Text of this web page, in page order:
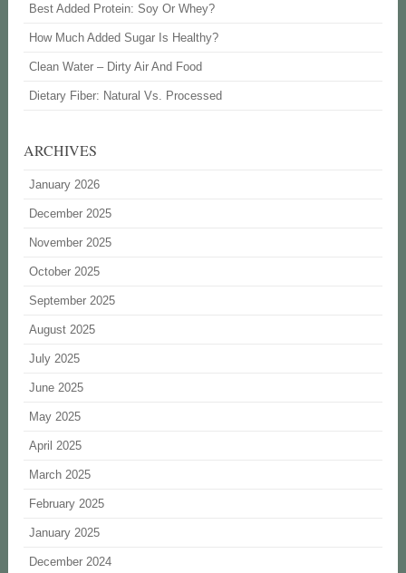
Best Added Protein: Soy Or Whey?
How Much Added Sugar Is Healthy?
Clean Water – Dirty Air And Food
Dietary Fiber: Natural Vs. Processed
ARCHIVES
January 2026
December 2025
November 2025
October 2025
September 2025
August 2025
July 2025
June 2025
May 2025
April 2025
March 2025
February 2025
January 2025
December 2024